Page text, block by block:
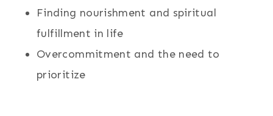
Finding nourishment and spiritual
fulfillment in life
Overcommitment and the need to
prioritize